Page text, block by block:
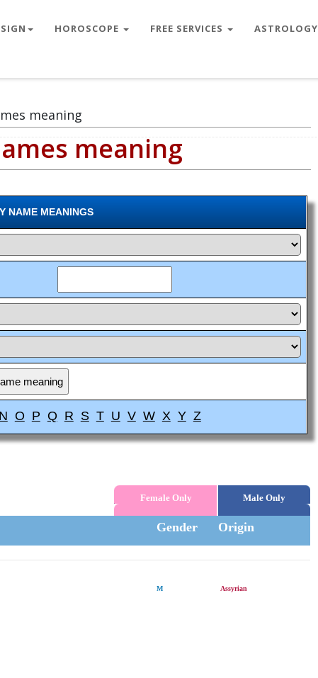
HOROSCOPE FREE SERVICES ASTROLOGY
meaning
meaning
NAME MEANINGS
N O P Q R S T U V W X Y Z
Female Only Male Only
Gender Origin
M Assyrian